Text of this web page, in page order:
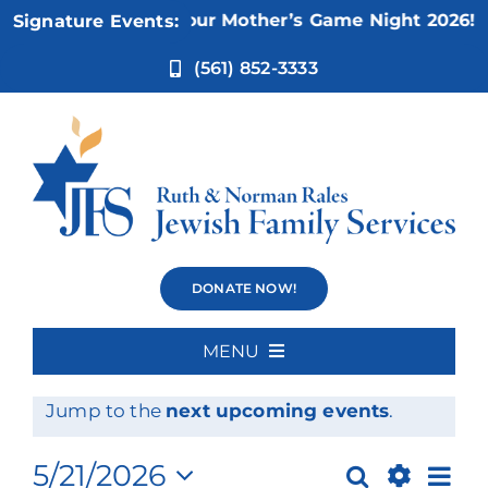
Skip
Signature Events:
Nov 5:Not Your Mother’s Game Night 2026!
(561) 852-3333
DONATE NOW!
MENU
Events
Events
for
Notice
Jump to the next upcoming events.
Search
5/21/2026